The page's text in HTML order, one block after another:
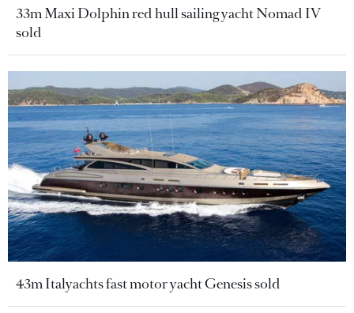
33m Maxi Dolphin red hull sailing yacht Nomad IV
sold
43m Italyachts fast motor yacht Genesis sold